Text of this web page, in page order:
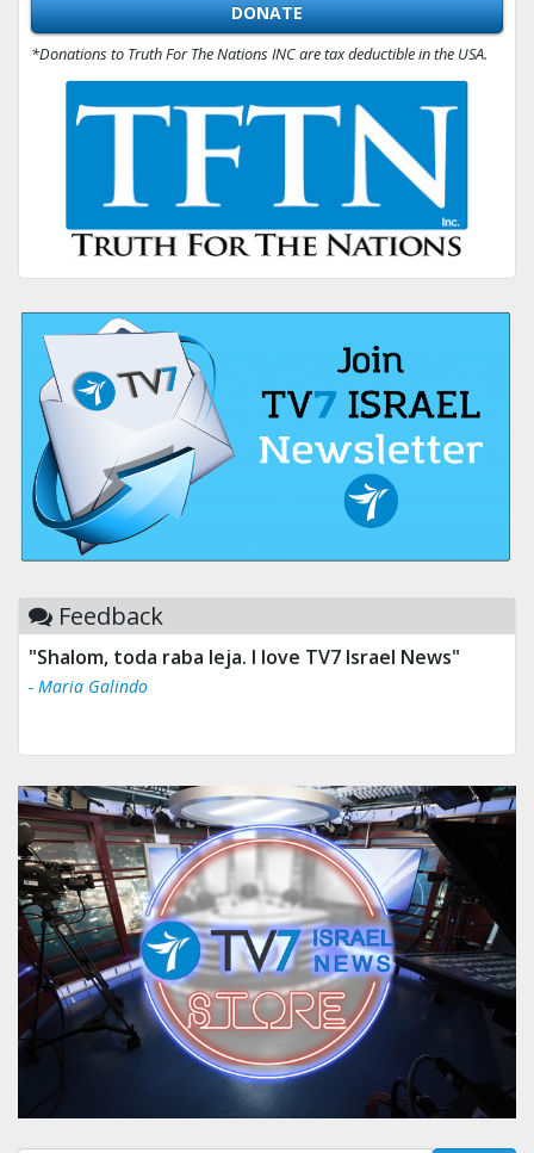
DONATE
*Donations to Truth For The Nations INC are tax deductible in the USA.
Feedback
"Shalom, toda raba leja. I love TV7 Israel News"
- Maria Galindo